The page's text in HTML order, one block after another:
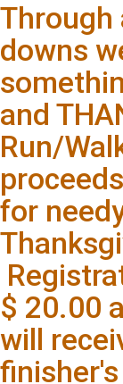
Through
downs
and
Run/
for
$ 20.00
will